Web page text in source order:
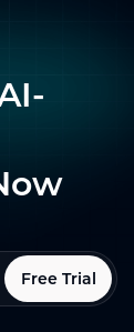
Free Trial